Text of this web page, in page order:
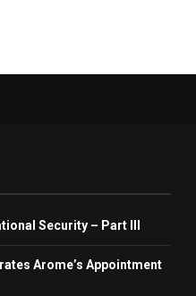
Security – Part III
Arome’s Appointment